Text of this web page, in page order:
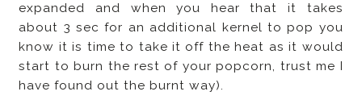
expanded and when you hear that it takes
about 3 sec for an additional kernel to pop you
know it is time to take it off the heat as it would
start to burn the rest of your popcorn, trust me I
have found out the burnt way).